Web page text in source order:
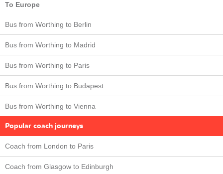
To Europe
Bus from Worthing to Berlin
Bus from Worthing to Madrid
Bus from Worthing to Paris
Bus from Worthing to Budapest
Bus from Worthing to Vienna
Popular coach journeys
Coach from London to Paris
Coach from Glasgow to Edinburgh